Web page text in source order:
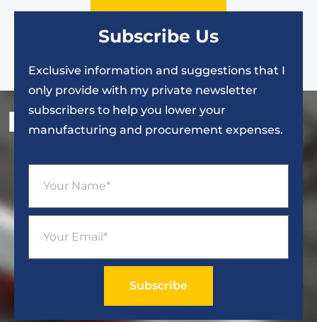
Popular Articles
Subscribe Us
Exclusive information and suggestions that I
only provide with my private newsletter
subscribers to help you lower your
manufacturing and procurement expenses.
Subscribe